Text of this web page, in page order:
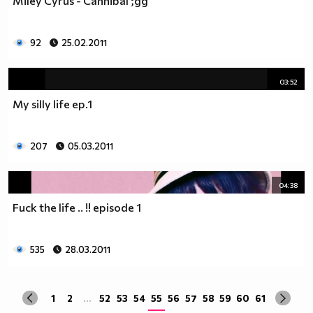
да учиш така че ти остават 263.
със 141.
харесва, губиш още 15 и оставаш със 126.
По 2 часа хабиш за ядене, по този начин използваш 30
дни. Остават ти 96.
Изпити и тестове като минимум ти отнемат 35 дена от
Изваждаме приблизително 40 дни за почивки и
Да кажем, че минимум 3 дни си болен, така остават 3
Да кажем, че излизаш само 2 дни.
92 25.02.2011
03:52
My silly life ep.1
207 05.03.2011
04:38
Fuck the life .. !! episode 1
535 28.03.2011
1 2 ... 52 53 54 55 56 57 58 59 60 61